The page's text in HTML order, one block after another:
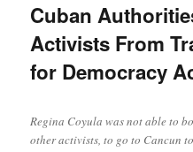
Cuban
Activists From
for Democracy
Regina Coyula was not able to
other activists, to go to Cancun